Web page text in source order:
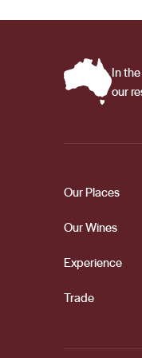
and
In
our
Our Places
Our Wines
Experience
Trade